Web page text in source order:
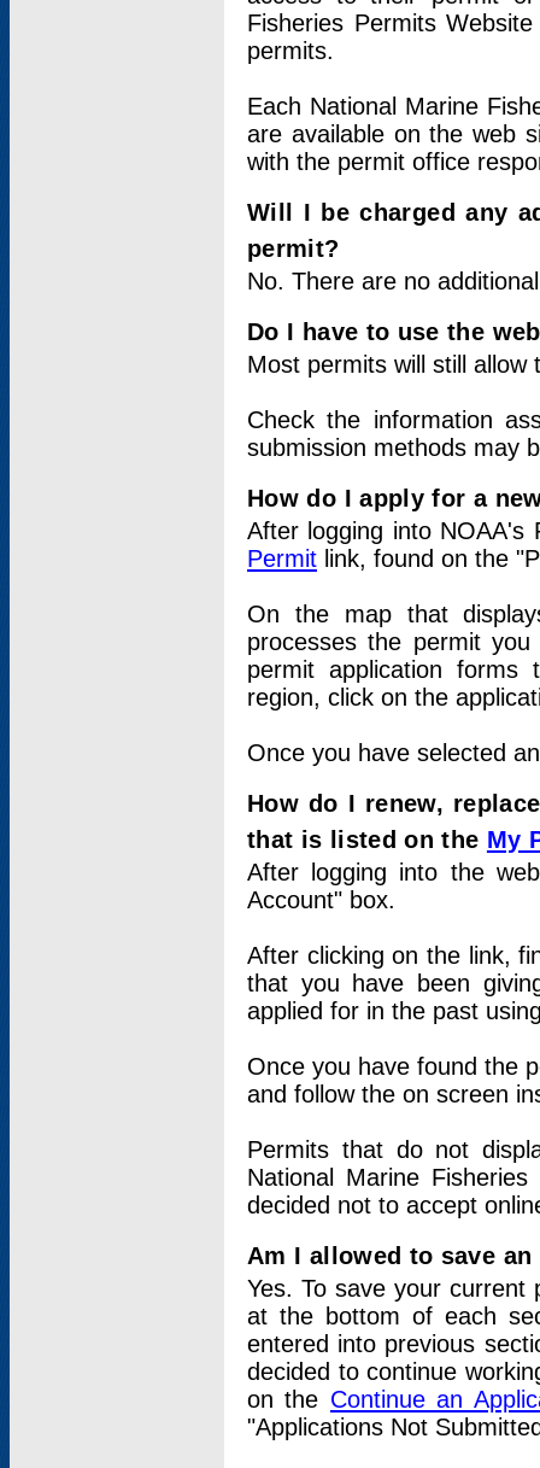
Fisheries Permits
permits.
Each National Marine
are available on the web
with the permit office
Will I be charged any
permit?
No. There are no
Do I have to use the
Most permits will still
Check the information
submission methods may
How do I apply for a
After logging into
Permit link, found on the
On the map that
processes the permit
permit application
region, click on the
Once you have selected
How do I renew,
that is listed on the My
After logging into the
Account" box.
After clicking on the link,
that you have been
applied for in the past
Once you have found the
and follow the on screen
Permits that do not
National Marine
decided not to accept
Am I allowed to save
Yes. To save your current
at the bottom of each
entered into previous
decided to continue
on the Continue an
"Applications Not